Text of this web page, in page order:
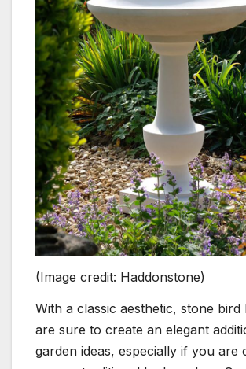
(Image credit: Haddonstone)
With a classic aesthetic, stone bird
are sure to create an elegant
garden ideas, especially if you are